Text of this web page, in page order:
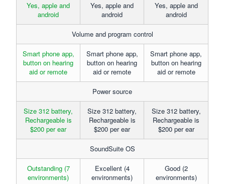
Yes, apple and
android
Yes, apple and
android
Yes, apple and
android
Volume and program control
Smart phone app,
button on hearing
aid or remote
Smart phone app,
button on hearing
aid or remote
Smart phone app,
button on hearing
aid or remote
Power source
Size 312 battery,
Rechargeable is
$200 per ear
Size 312 battery,
Rechargeable is
$200 per ear
Size 312 battery,
Rechargeable is
$200 per ear
SoundSuite OS
Outstanding (7
environments)
Excellent (4
environments)
Good (2
environments)